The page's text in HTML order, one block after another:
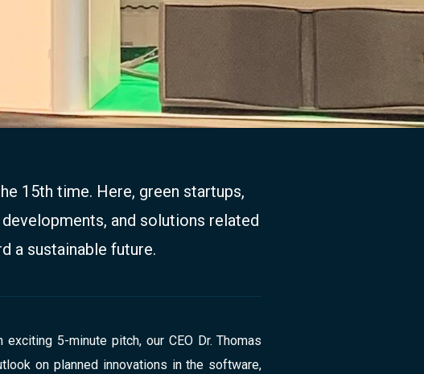
15th time. Here, green startups,
and solutions related
a sustainable future.
5-minute pitch, our CEO Dr. Thomas
on planned innovations in the software,